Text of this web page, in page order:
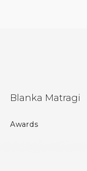
Blanka Matragi
Awards